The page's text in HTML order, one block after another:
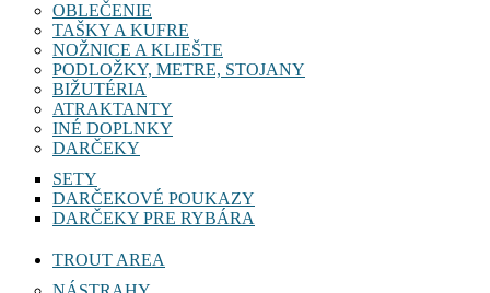
OBLEČENIE
TAŠKY A KUFRE
NOŽNICE A KLIEŠTE
PODLOŽKY, METRE, STOJANY
BIŽUTÉRIA
ATRAKTANTY
INÉ DOPLNKY
DARČEKY
SETY
DARČEKOVÉ POUKAZY
DARČEKY PRE RYBÁRA
TROUT AREA